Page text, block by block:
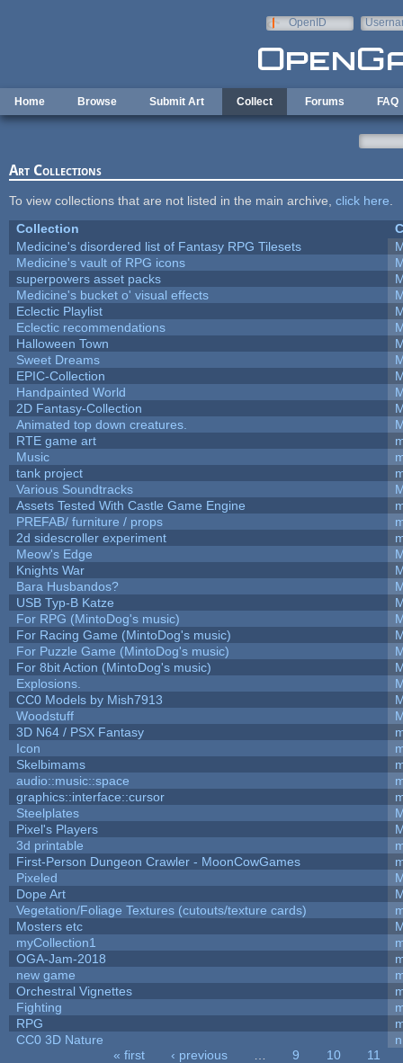
OpenID
Home Browse Submit Art Collect Forums FAQ
Art Collections
To view collections that are not listed in the main archive, click here
Collection
Medicine's disordered list of Fantasy RPG Tilesets
Medicine's vault of RPG icons
superpowers asset packs
Medicine's bucket o' visual effects
Eclectic Playlist
Eclectic recommendations
Halloween Town
Sweet Dreams
EPIC-Collection
Handpainted World
2D Fantasy-Collection
Animated top down creatures.
RTE game art
Music
tank project
Various Soundtracks
Assets Tested With Castle Game Engine
PREFAB/ furniture / props
2d sidescroller experiment
Meow's Edge
Knights War
Bara Husbandos?
USB Typ-B Katze
For RPG (MintoDog's music)
For Racing Game (MintoDog's music)
For Puzzle Game (MintoDog's music)
For 8bit Action (MintoDog's music)
Explosions.
CC0 Models by Mish7913
Woodstuff
3D N64 / PSX Fantasy
Icon
Skelbimams
audio::music::space
graphics::interface::cursor
Steelplates
Pixel's Players
3d printable
First-Person Dungeon Crawler - MoonCowGames
Pixeled
Dope Art
Vegetation/Foliage Textures (cutouts/texture cards)
Mosters etc
myCollection1
OGA-Jam-2018
new game
Orchestral Vignettes
Fighting
RPG
CC0 3D Nature
« first ‹ previous 9 10
11